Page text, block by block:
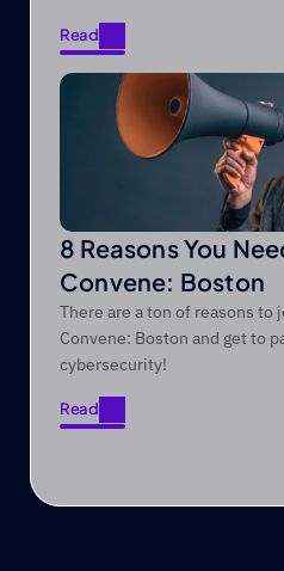
Read
Read
8 Reasons You
Convene: Boston
There are a ton of reasons to
Convene: Boston and get to
cybersecurity!
Read
Read